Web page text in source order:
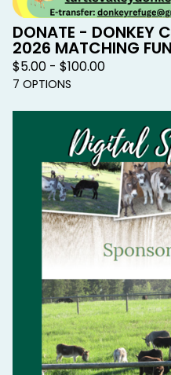
DONATE - DONKEY
2026 MATCHING
$5.00 - $100.00
7 OPTIONS